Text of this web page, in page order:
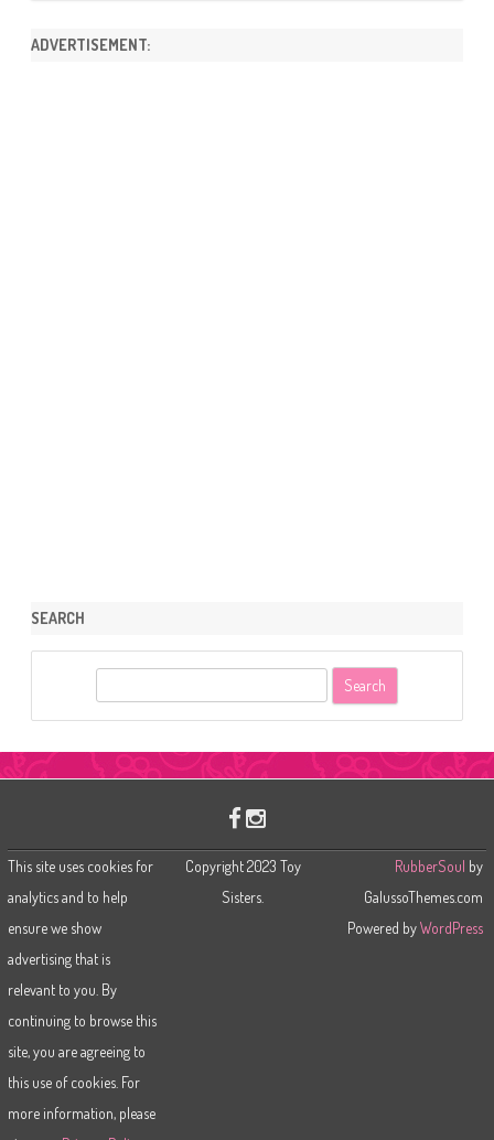
ADVERTISEMENT:
SEARCH
r
This site uses cookies for
analytics and to help
ensure we show
advertising that is
relevant to you. By
continuing to browse this
site, you are agreeing to
this use of cookies. For
more information, please
Copyright 2023 Toy
Sisters.
RubberSoul by
GalussoThemes.com
Powered byWordPress